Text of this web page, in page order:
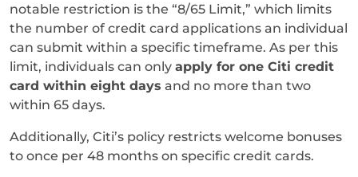
notable restriction is the “8/65 Limit,” which limits
the number of credit card applications an individual
can submit within a specific timeframe. As per this
limit, individuals can only apply for one Citi credit
card within eight days and no more than two
within 65 days.
Additionally, Citi’s policy restricts welcome bonuses
to once per 48 months on specific credit cards.